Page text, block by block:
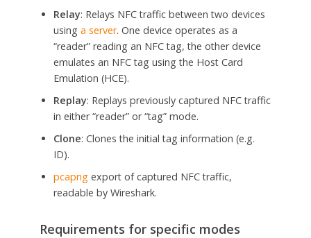
Relay: Relays NFC traffic between two devices
using a server. One device operates as a
“reader” reading an NFC tag, the other device
emulates an NFC tag using the Host Card
Emulation (HCE).
Replay: Replays previously captured NFC traffic
in either “reader” or “tag” mode.
Clone: Clones the initial tag information (e.g.
ID).
pcapngexport of captured NFC traffic,
readable by Wireshark.
Requirements for specific modes